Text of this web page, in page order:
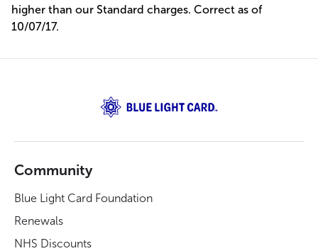
higher than our Standard charges. Correct as of
10/07/17.
Community
Blue Light Card Foundation
Renewals
NHS Discounts